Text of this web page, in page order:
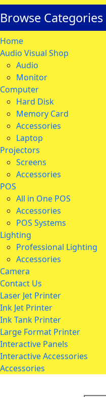
Browse Categories
Home
Audio Visual Shop
Audio
Monitor
Computer
Hard Disk
Memory Card
Accessories
Laptop
Projectors
Screens
Accessories
POS
All in One POS
Accessories
POS Systems
Lighting
Professional Lighting
Accessories
Camera
Contact Us
Laser Jet Printer
Ink Jet Printer
Ink Tank Printer
Large Format Printer
Interactive Panels
Interactive Accessories
Accessories